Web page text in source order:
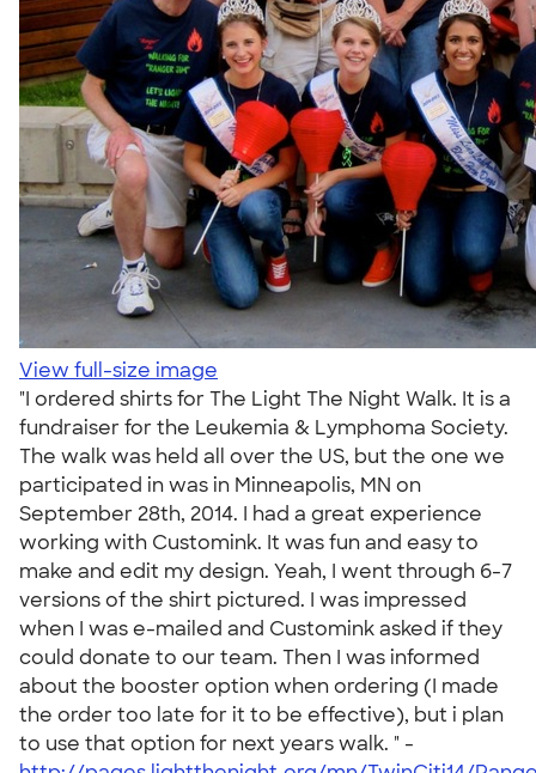
View full-size image
"I ordered shirts for The Light The Night Walk. It is a
fundraiser for the Leukemia & Lymphoma Society.
The walk was held all over the US, but the one we
participated in was in Minneapolis, MN on
September 28th, 2014. I had a great experience
working with Customink. It was fun and easy to
make and edit my design. Yeah, I went through 6-7
versions of the shirt pictured. I was impressed
when I was e-mailed and Customink asked if they
could donate to our team. Then I was informed
about the booster option when ordering (I made
the order too late for it to be effective), but i plan
to use that option for next years walk. " -